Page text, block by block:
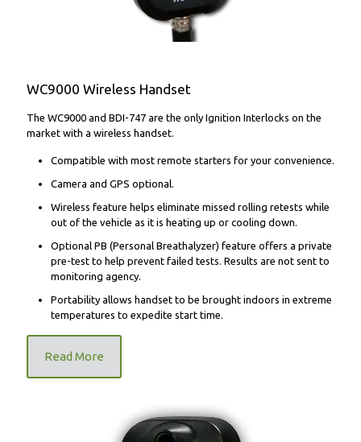
WC9000 Wireless Handset
The WC9000 and BDI-747 are the only Ignition Interlocks on the
market with a wireless handset.
Compatible with most remote starters for your convenience.
Camera and GPS optional.
Wireless feature helps eliminate missed rolling retests while
out of the vehicle as it is heating up or cooling down.
Optional PB (Personal Breathalyzer) feature offers a private
pre-test to help prevent failed tests. Results are not sent to
monitoring agency.
Portability allows handset to be brought indoors in extreme
temperatures to expedite start time.
Read More